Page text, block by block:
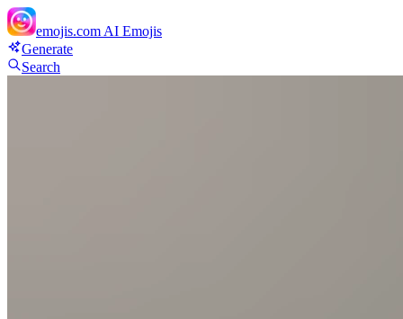
emojis.com AI Emojis
Generate
Search